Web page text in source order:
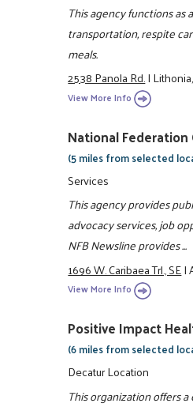
This agency functions
transportation, respite
meals.
2538 Panola Rd.|
View More Info
National Federation
(5 miles from selected
Services
This agency provides
advocacy services, job
NFB Newsline provides ...
1696 W. Caribaea Trl., SE|
View More Info
Positive Impact
(6 miles from selected
Decatur Location
This organization offers